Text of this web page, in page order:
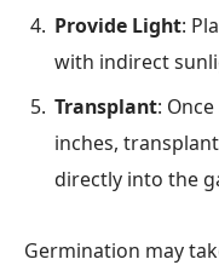
Provide Light:
with indirect
Transplant:
inches,
directly into the
Germination may